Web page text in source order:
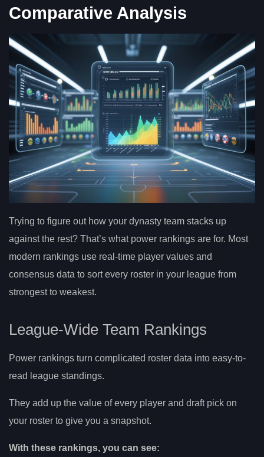
Comparative Analysis
Trying to figure out how your dynasty team stacks up
against the rest? That’s what power rankings are for. Most
modern rankings use real-time player values and
consensus data to sort every roster in your league from
strongest to weakest.
League-Wide Team Rankings
Power rankings turn complicated roster data into easy-to-
read league standings.
They add up the value of every player and draft pick on
your roster to give you a snapshot.
With these rankings, you can see: